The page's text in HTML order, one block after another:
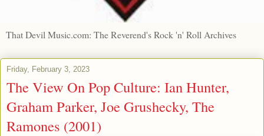
That Devil Music.com: The Reverend's Rock 'n' Roll Archives
Friday, February 3, 2023
The View On Pop Culture: Ian Hunter,
Graham Parker, Joe Grushecky, The
Ramones (2001)